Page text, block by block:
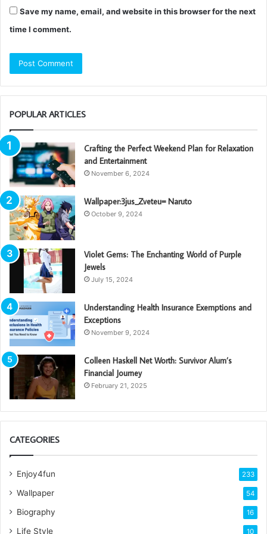
Save my name, email, and website in this browser for the next
time I comment.
POPULAR ARTICLES
Crafting the Perfect Weekend Plan for Relaxation
and Entertainment
November 6, 2024
Wallpaper:3jus_Zveteu= Naruto
October 9, 2024
Violet Gems: The Enchanting World of Purple
Jewels
July 15, 2024
Understanding Health Insurance Exemptions and
Exceptions
November 9, 2024
Colleen Haskell Net Worth: Survivor Alum’s
Financial Journey
February 21, 2025
CATEGORIES
Enjoy4fun 233
Wallpaper 54
Biography 16
Life Style 10